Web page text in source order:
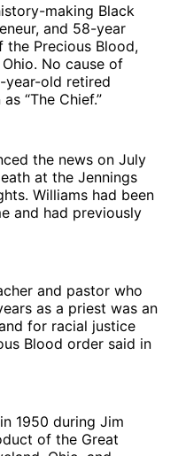
making Black
and 58-year
the Precious Blood,
No cause of
year-old retired
“The Chief.”
the news on July
at the Jennings
Williams had been
and had previously
and pastor who
as a priest was an
for racial justice
Blood order said in
1950 during Jim
of the Great